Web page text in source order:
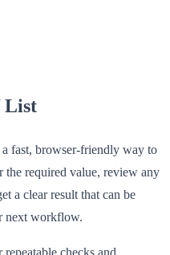
List
fast, browser-friendly way to
the required value, review any
a clear result that can be
next workflow.
checks and